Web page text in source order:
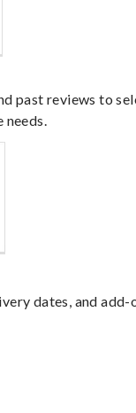
past reviews to
needs.
dates, and add-